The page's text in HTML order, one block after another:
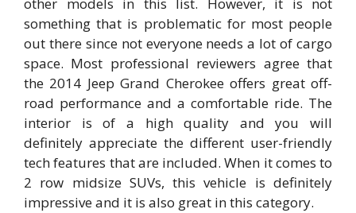
other models in this list. However, it is not
something that is problematic for most people
out there since not everyone needs a lot of cargo
space. Most professional reviewers agree that
the 2014 Jeep Grand Cherokee offers great off-
road performance and a comfortable ride. The
interior is of a high quality and you will
definitely appreciate the different user-friendly
tech features that are included. When it comes to
2 row midsize SUVs, this vehicle is definitely
impressive and it is also great in this category.